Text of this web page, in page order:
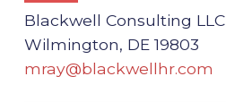
Blackwell Consulting LLC
Wilmington, DE 19803
mray@blackwellhr.com